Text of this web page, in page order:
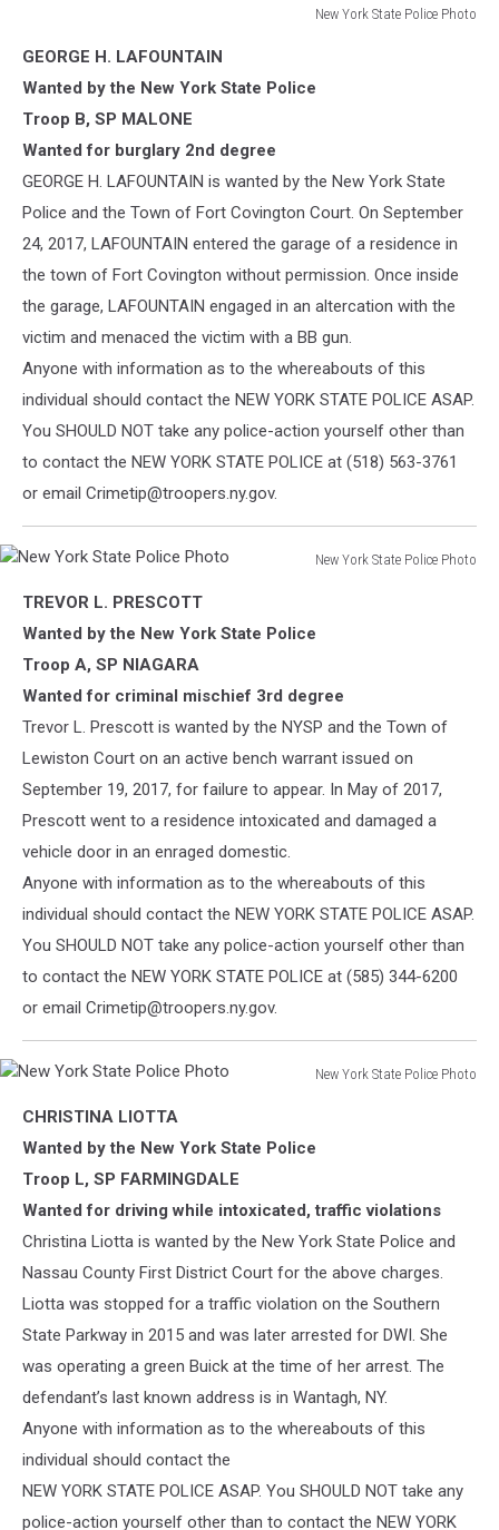
New York State Police Photo
York
State
Police
GEORGE H. LAFOUNTAIN
Wanted by the New York State Police
Troop B, SP MALONE
Wanted for burglary 2nd degree
GEORGE H. LAFOUNTAIN is wanted by the New York State
Police and the Town of Fort Covington Court. On September
24, 2017, LAFOUNTAIN entered the garage of a residence in
the town of Fort Covington without permission. Once inside
the garage, LAFOUNTAIN engaged in an altercation with the
victim and menaced the victim with a BB gun.
Anyone with information as to the whereabouts of this
individual should contact the NEW YORK STATE POLICE ASAP.
You SHOULD NOT take any police-action yourself other than
to contact the NEW YORK STATE POLICE at (518) 563-3761
or email Crimetip@troopers.ny.gov.
New York State Police Photo
York
State
Police
TREVOR L. PRESCOTT
Wanted by the New York State Police
Troop A, SP NIAGARA
Wanted for criminal mischief 3rd degree
Trevor L. Prescott is wanted by the NYSP and the Town of
Lewiston Court on an active bench warrant issued on
September 19, 2017, for failure to appear. In May of 2017,
Prescott went to a residence intoxicated and damaged a
vehicle door in an enraged domestic.
Anyone with information as to the whereabouts of this
individual should contact the NEW YORK STATE POLICE ASAP.
You SHOULD NOT take any police-action yourself other than
to contact the NEW YORK STATE POLICE at (585) 344-6200
or email Crimetip@troopers.ny.gov.
New York State Police Photo
York
State
Police
CHRISTINA LIOTTA
Wanted by the New York State Police
Troop L, SP FARMINGDALE
Wanted for driving while intoxicated, traffic violations
Christina Liotta is wanted by the New York State Police and
Nassau County First District Court for the above charges.
Liotta was stopped for a traffic violation on the Southern
State Parkway in 2015 and was later arrested for DWI. She
was operating a green Buick at the time of her arrest. The
defendant’s last known address is in Wantagh, NY.
Anyone with information as to the whereabouts of this
individual should contact the
NEW YORK STATE POLICE ASAP. You SHOULD NOT take any
police-action yourself other than to contact the NEW YORK